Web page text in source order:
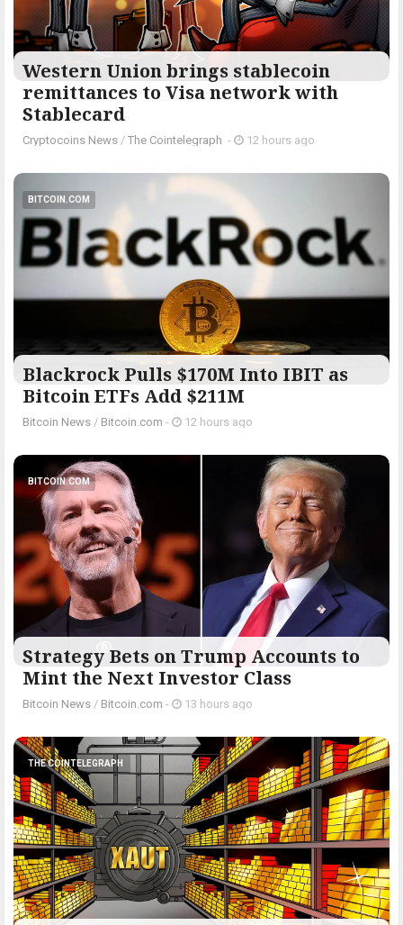
Western Union brings stablecoin
remittances to Visa network with
Stablecard
Cryptocoins News / The Cointelegraph ​ - 12 hours ago
BITCOIN.COM
Blackrock Pulls $170M Into IBIT as
Bitcoin ETFs Add $211M
Bitcoin News / Bitcoin.com - 12 hours ago
BITCOIN.COM
Strategy Bets on Trump Accounts to
Mint the Next Investor Class
Bitcoin News / Bitcoin.com - 13 hours ago
THE COINTELEGRAPH ​